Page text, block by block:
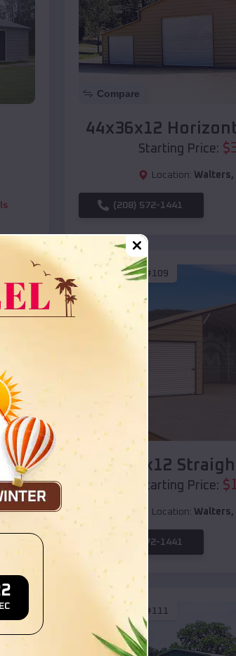
Compare
44x36x12
Starting Price: $
Location: Walters,
(208) 572-1441
SKU :EMB#109
Compare
40x20x12
Starting Price: $
Location: Walters,
(208) 572-1441
EMB#111